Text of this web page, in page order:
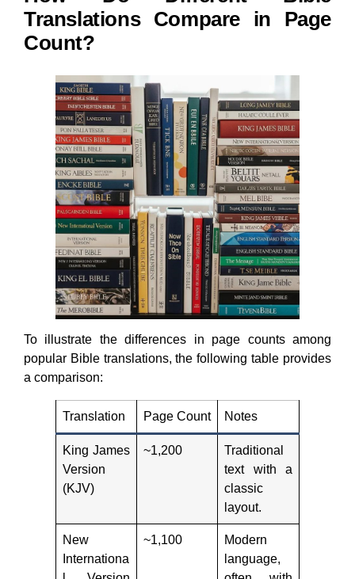
Translations Compare in Page
Count?
To illustrate the differences in page counts among
popular Bible translations, the following table provides
a comparison:
Translation Page Count Notes
King James
Version
(KJV)
~1,200
Traditional
text with a
classic
layout.
New
Internationa
~1,100
Modern
language,